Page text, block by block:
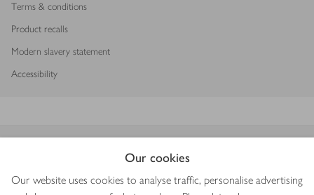
Our cookies
Our website uses cookies to analyse traffic, personalise advertising
Terms & conditions
Product recalls
Modern slavery statement
Accessibility